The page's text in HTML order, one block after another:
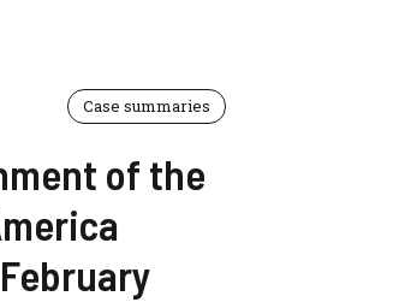
Case summaries
of the